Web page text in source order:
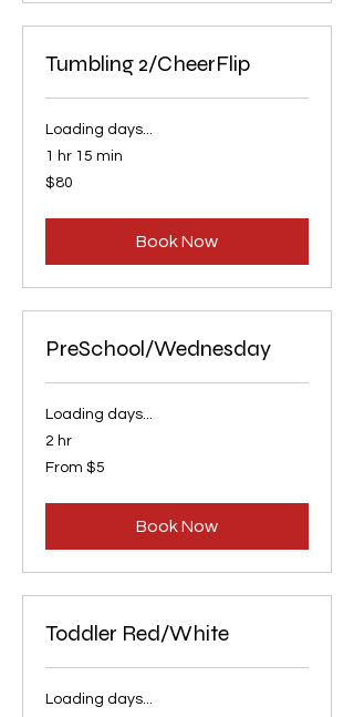
Tumbling 2/CheerFlip
Loading days...
1 hr 15 min
80
US
$80
Book Now
PreSchool/Wednesday
Loading days...
2 hr
From
5From $5
Book Now
Toddler Red/White
Loading days...